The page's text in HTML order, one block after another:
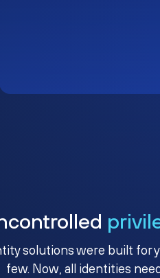
solutions were built for
few. Now, all identities